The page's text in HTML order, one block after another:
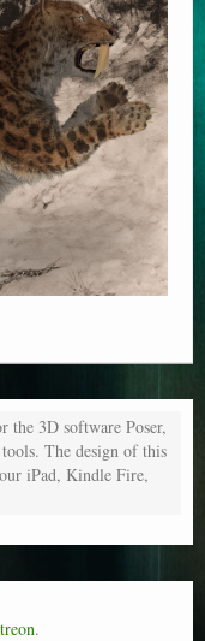
the 3D software Poser,
The design of this
iPad, Kindle Fire,
.